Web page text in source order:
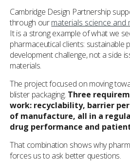
Cambridge Design Partnership
through ourmaterials science and
It is a strong example of what we
pharmaceutical clients: sustainable
development challenge, not a side
materials.
The project focused on moving
blister packaging. Three
work: recyclability, barrier
of manufacture, all in a
drug performance and
That combination shows why
forces us to ask better questions.